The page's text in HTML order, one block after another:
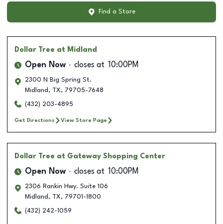
Find a Store
Dollar Tree at Midland
Open Now closes at 10:00PM
2300 N Big Spring St.
Midland , TX, 79705-7648
(432) 203-4895
Get Directions View Store Page
Dollar Tree at Gateway Shopping Center
Open Now closes at 10:00PM
2306 Rankin Hwy. Suite 106
Midland , TX, 79701-1800
(432) 242-1059